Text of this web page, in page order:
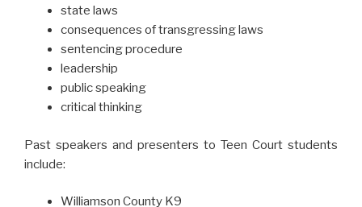
state laws
consequences of transgressing laws
sentencing procedure
leadership
public speaking
critical thinking
Past speakers and presenters to Teen Court students
include:
Williamson County K9